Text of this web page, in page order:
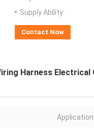
Supply Ability:
Contact Now
Harness Electrical
Application: